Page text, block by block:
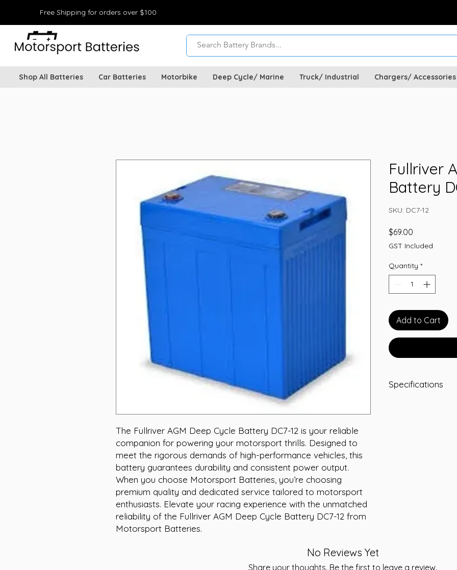
Free Shipping for orders over $100
Shop All Batteries Car Batteries Motorbike Deep Cycle/ Marine Truck/ Industrial Chargers/ Accessories
The Fullriver AGM Deep Cycle Battery DC7-12 is your reliable
companion for powering your motorsport thrills. Designed to
meet the rigorous demands of high-performance vehicles, this
battery guarantees durability and consistent power output.
When you choose Motorsport Batteries, you’re choosing
premium quality and dedicated service tailored to motorsport
enthusiasts. Elevate your racing experience with the unmatched
reliability of the Fullriver AGM Deep Cycle Battery DC7-12 from
Motorsport Batteries.
Fullriver
Battery
SKU: DC7-12
$69.00
GST Included
Quantity *
Add to Cart
Specifications
No Reviews Yet
Share your thoughts. Be the first to leave a review.